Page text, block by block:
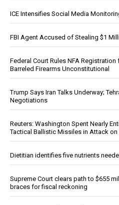
ICE Intensifies Social Media
FBI Agent Accused of Stealing $1
Federal Court Rules NFA
Barreled Firearms Unconstitutional
Trump Says Iran Talks Underway;
Negotiations
Reuters: Washington Spent Nearly
Tactical Ballistic Missiles in Attack on
Dietitian identifies five nutrients
Supreme Court clears path to $655
braces for fiscal reckoning